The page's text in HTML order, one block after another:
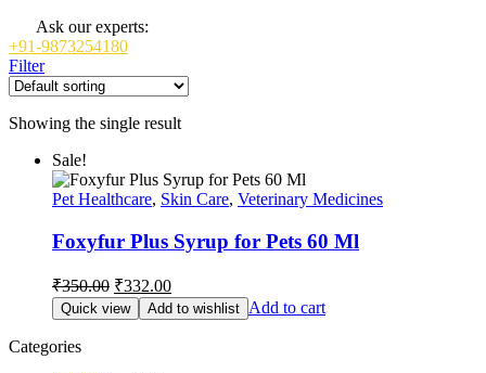
Ask our experts:
+91-9873254180
Filter
Showing the single result
Sale!
Pet Healthcare, Skin Care, Veterinary Medicines
Foxyfur Plus Syrup for Pets 60 Ml
₹350.00 Original
price
was:
₹332.00Current
price
is:
Quick view Add to wishlist Add to cart
Categories